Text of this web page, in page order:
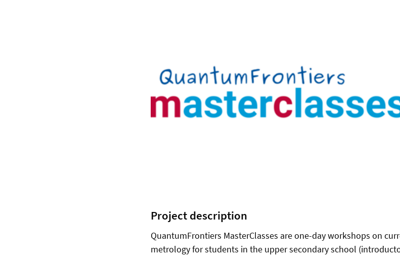
Project description
QuantumFrontiers MasterClasses are one-day workshops on
metrology for students in the upper secondary school